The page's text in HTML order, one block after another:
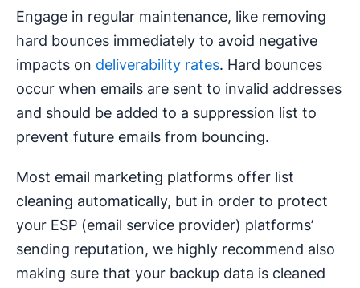
Engage in regular maintenance, like removing
hard bounces immediately to avoid negative
impacts on deliverability rates. Hard bounces
occur when emails are sent to invalid addresses
and should be added to a suppression list to
prevent future emails from bouncing.
Most email marketing platforms offer list
cleaning automatically, but in order to protect
your ESP (email service provider) platforms’
sending reputation, we highly recommend also
making sure that your backup data is cleaned